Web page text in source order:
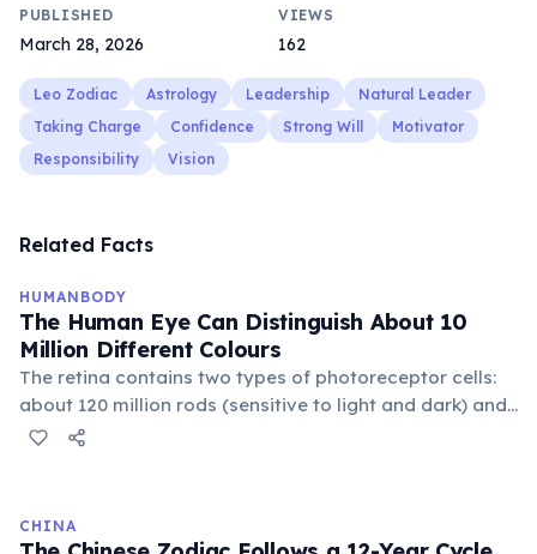
PUBLISHED
March 28, 2026
VIEWS
162
Leo Zodiac Astrology Leadership
Natural Leader
Taking Charge
Confidence Strong Will
Motivator
Responsibility
Vision
Related Facts
HUMANBODY
The Human Eye Can Distinguish About 10
Million Different Colours
The retina contains two types of photoreceptor cells:
about 120 million rods (sensitive to light and dark) and
6–7 million cones (for colour and detail). The three
brain to distinguish an estimated 10 million distinct
colours. The eye can also detect a single photon of
CHINA